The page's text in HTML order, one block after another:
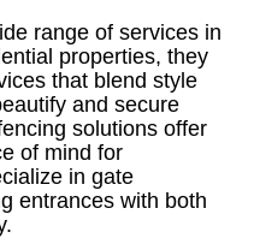
range of services in
properties, they
that blend style
and secure
solutions offer
of mind for
in gate
entrances with both